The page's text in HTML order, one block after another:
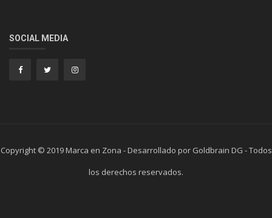
SOCIAL MEDIA
Copyright © 2019 Marca en Zona - Desarrollado por Goldbrain DG - Todos
los derechos reservados.